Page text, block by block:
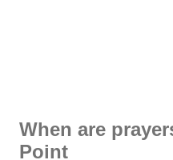
When are
Point